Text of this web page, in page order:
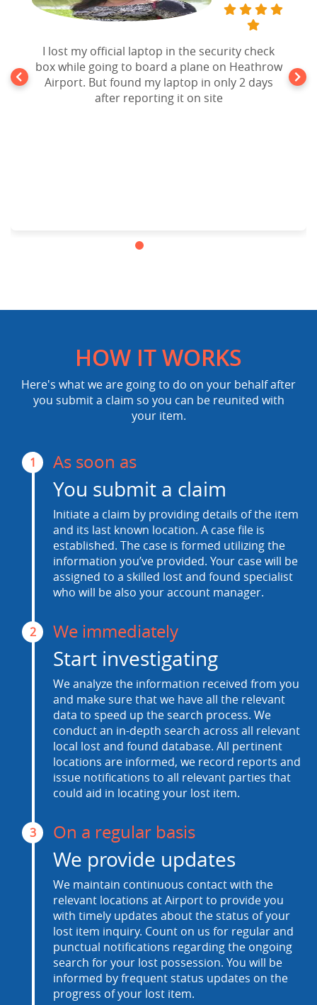
I lost my official laptop in the security check
box while going to board a plane on Heathrow
Airport. But found my laptop in only 2 days
after reporting it on site
HOW IT WORKS
Here's what we are going to do on your behalf after
you submit a claim so you can be reunited with
your item.
1 As soon as
You submit a claim
Initiate a claim by providing details of the item
and its last known location. A case file is
established. The case is formed utilizing the
information you’ve provided. Your case will be
assigned to a skilled lost and found specialist
who will be also your account manager.
2 We immediately
Start investigating
We analyze the information received from you
and make sure that we have all the relevant
data to speed up the search process. We
conduct an in-depth search across all relevant
local lost and found database. All pertinent
locations are informed, we record reports and
issue notifications to all relevant parties that
could aid in locating your lost item.
3 On a regular basis
We provide updates
We maintain continuous contact with the
relevant locations at Airport to provide you
with timely updates about the status of your
lost item inquiry. Count on us for regular and
punctual notifications regarding the ongoing
search for your lost possession. You will be
informed by frequent status updates on the
progress of your lost item.